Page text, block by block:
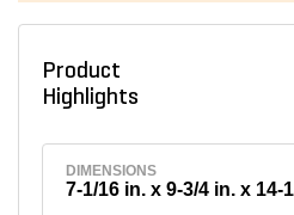
Product
Highlights
DIMENSIONS
7-1/16 in. x 9-3/4 in. x 14-